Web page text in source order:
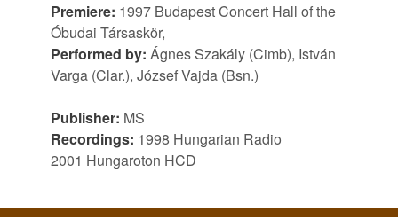
Premiere: 1997 Budapest Concert Hall of the
Óbudai Társaskör,
Performed by: Ágnes Szakály (Cimb), István
Varga (Clar.), József Vajda (Bsn.)
Publisher: MS
Recordings: 1998 Hungarian Radio
2001 Hungaroton HCD